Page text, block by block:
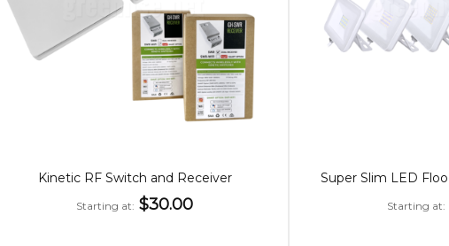
Kinetic RF Switch and Receiver
Starting at $30.00 Starting at